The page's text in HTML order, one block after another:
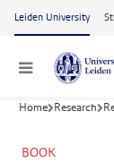
Skip to main
Leiden University
Menu
Home Research
BOOK